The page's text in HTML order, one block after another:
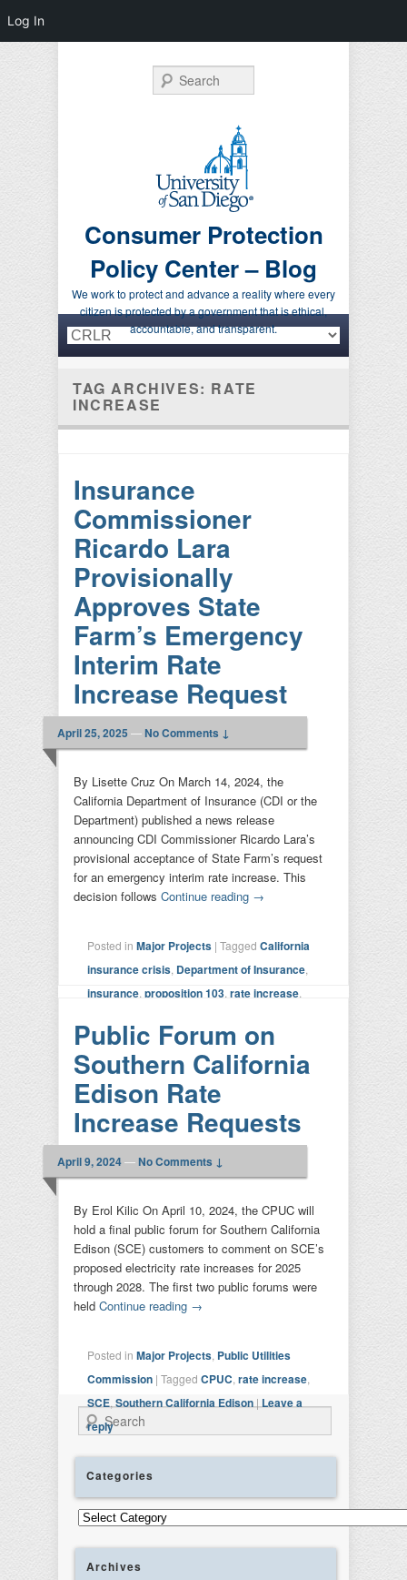
Consumer Protection
Policy Center – Blog
We work to protect and advance a reality where every
citizen is protected by a government that is ethical,
accountable, and transparent.
Search
Primary menu
Skip to primary content
Skip to secondary content
TAG ARCHIVES: RATE
INCREASE
Insurance
Commissioner
Ricardo Lara
Provisionally
Approves State
Farm’s Emergency
Interim Rate
Increase Request
April 25, 2025 —No Comments ↓
By Lisette Cruz On March 14, 2024, the
California Department of Insurance (CDI or the
Department) published a news release
announcing CDI Commissioner Ricardo Lara’s
provisional acceptance of State Farm’s request
for an emergency interim rate increase. This
decision follows Continue reading →
Posted in Major Projects | Tagged California
insurance crisis Department of Insurance
insurance proposition 103 rate increase
Public Forum on
Southern California
Edison Rate
Increase Requests
April 9, 2024—No Comments ↓
By Erol Kilic On April 10, 2024, the CPUC will
hold a final public forum for Southern California
Edison (SCE) customers to comment on SCE’s
proposed electricity rate increases for 2025
through 2028. The first two public forums were
held Continue reading →
Posted in Major Projects Public Utilities
Commission | Tagged CPUC rate increase
SCE Southern California Edison | Leave a
reply
Search
Categories
Categories
Archives
Log In